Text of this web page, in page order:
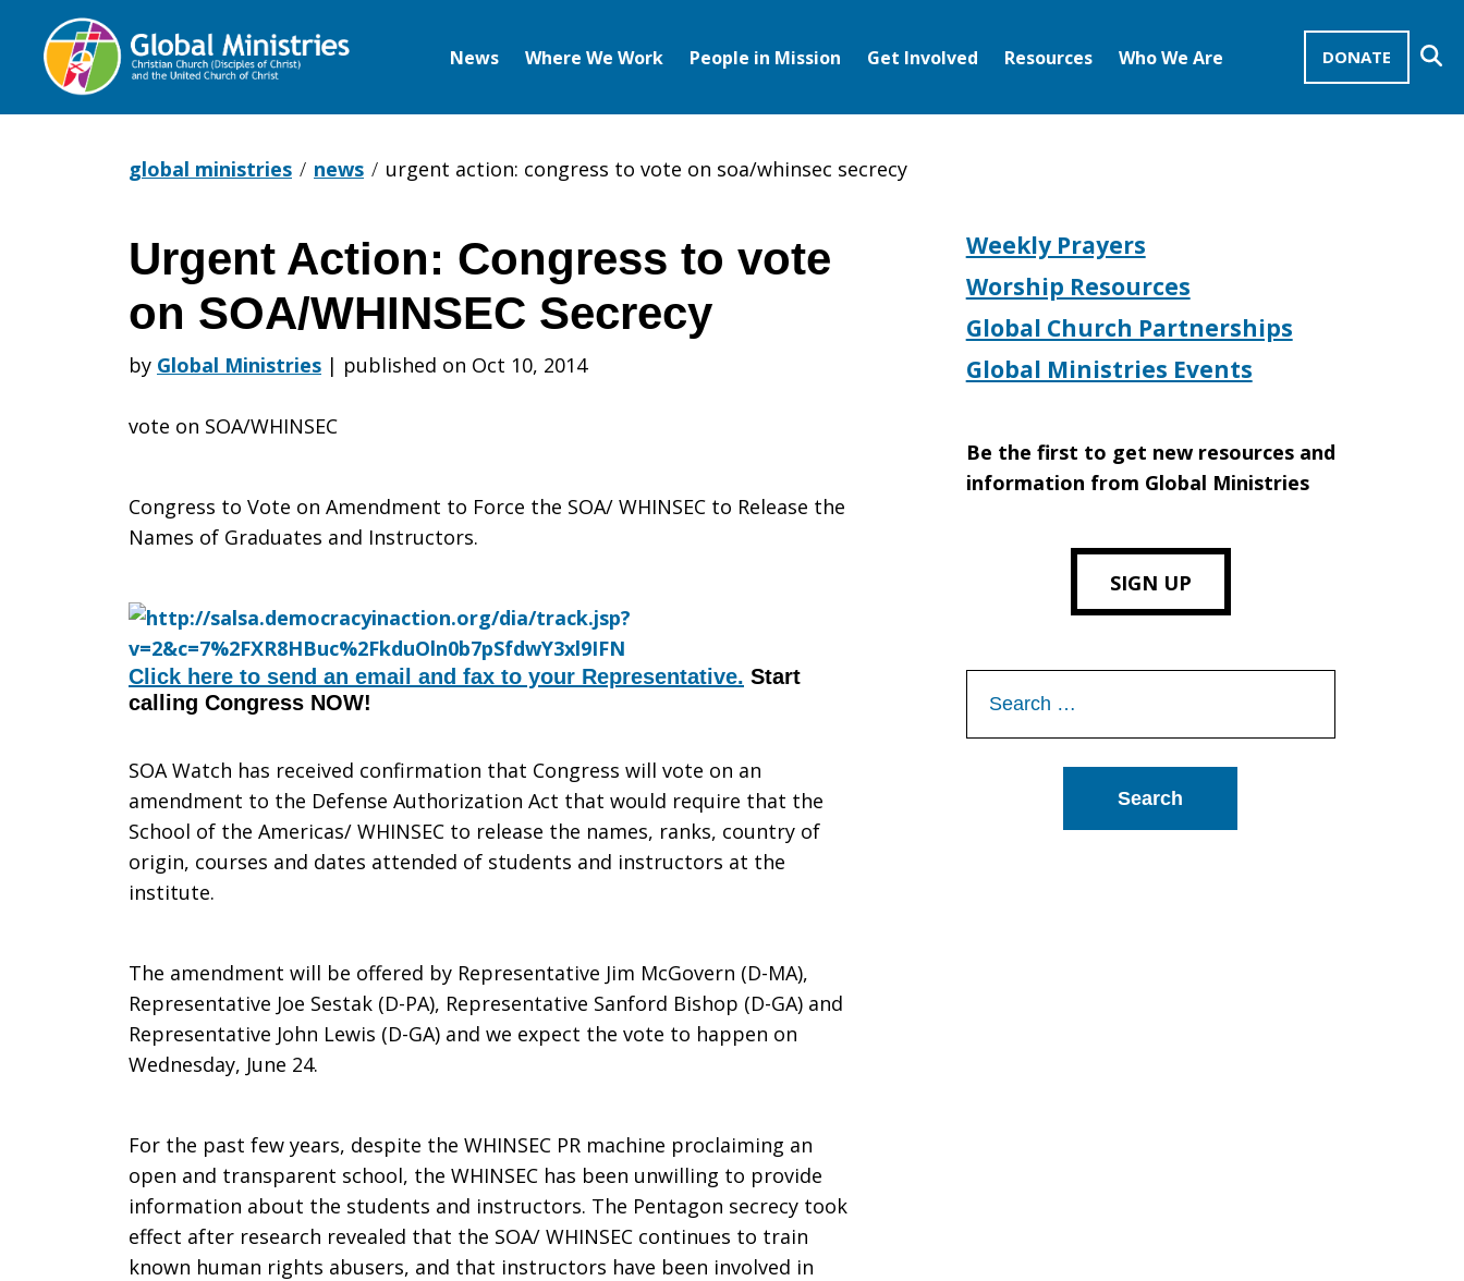
DONATE
News Where We Work People in Mission Get Involved Resources Who We Are
global ministries news urgent action: congress to vote on soa/whinsec secrecy
Urgent
Action:
to
vote
on
SOA/WHINSEC
Urgent Action: Congress to vote
on SOA/WHINSEC Secrecy
by Global Ministries | published on Oct 10, 2014
vote on SOA/WHINSEC
Congress to Vote on Amendment to Force the SOA/ WHINSEC to Release the
Names of Graduates and Instructors.
Click here to send an email and fax to your Representative. Start
calling Congress NOW!
SOA Watch has received confirmation that Congress will vote on an
amendment to the Defense Authorization Act that would require that the
School of the Americas/ WHINSEC to release the names, ranks, country of
origin, courses and dates attended of students and instructors at the
institute.
The amendment will be offered by Representative Jim McGovern (D-MA),
Representative Joe Sestak (D-PA), Representative Sanford Bishop (D-GA) and
Representative John Lewis (D-GA) and we expect the vote to happen on
Wednesday, June 24.
For the past few years, despite the WHINSEC PR machine proclaiming an
open and transparent school, the WHINSEC has been unwilling to provide
information about the students and instructors. The Pentagon secrecy took
effect after research revealed that the SOA/ WHINSEC continues to train
known human rights abusers, and that instructors have been involved in
Weekly Prayers
Worship Resources
Global Church Partnerships
Global Ministries Events
Be the first to get new resources and
information from Global Ministries
SIGN UP
for: